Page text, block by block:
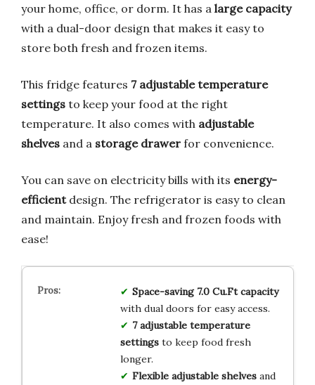
your home, office, or dorm. It has a large capacity
with a dual-door design that makes it easy to
store both fresh and frozen items.
This fridge features 7 adjustable temperature
settings to keep your food at the right
temperature. It also comes with adjustable
shelves and a storage drawer for convenience.
You can save on electricity bills with its energy-
efficientdesign. The refrigerator is easy to clean
and maintain. Enjoy fresh and frozen foods with
ease!
Space-saving 7.0 Cu.Ft capacity
with dual doors for easy access.
7 adjustable temperature
settingsto keep food fresh
longer.
Flexible adjustable shelvesand